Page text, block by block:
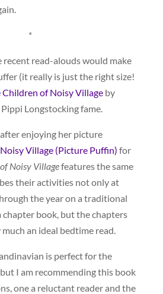
*
read-alouds would make
(it really is just the right size!
Children of Noisy Villageby
Longstocking fame.
enjoying her picture
Village (Picture Puffin) for
Noisy Villagefeatures the same
their activities not only at
the year on a traditional
chapter book, but the chapters
an ideal bedtime read.
is perfect for the
I am recommending this book
one a reluctant reader and the